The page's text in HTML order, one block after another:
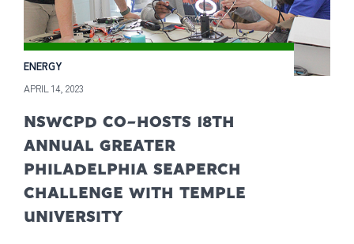
ENERGY
APRIL 14, 2023
NSWCPD CO-HOSTS 18TH
ANNUAL GREATER
PHILADELPHIA SEAPERCH
CHALLENGE WITH TEMPLE
UNIVERSITY